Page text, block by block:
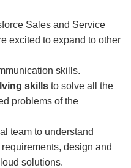
Sales and Service
excited to expand to other
skills.
skills to solve all the
problems of the
team to understand
design and
solutions.